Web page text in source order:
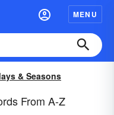
MENU
& Seasons
From A-Z